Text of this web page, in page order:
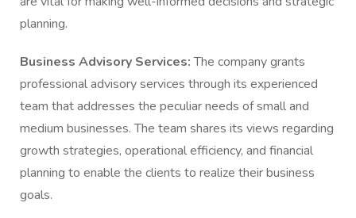
planning.
Business Advisory Services:The company grants
professional advisory services through its experienced
team that addresses the peculiar needs of small and
medium businesses. The team shares its views regarding
growth strategies, operational efficiency, and financial
planning to enable the clients to realize their business
goals.